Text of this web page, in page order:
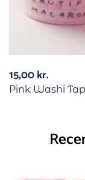
15,00kr.
Pink Washi